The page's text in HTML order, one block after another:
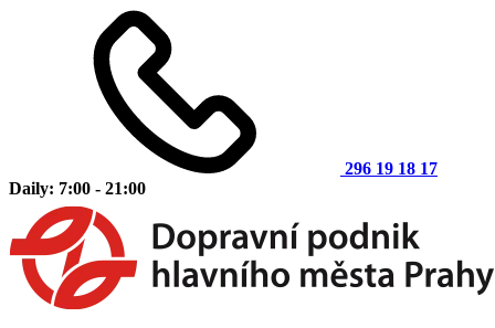
296 19 18 17
Daily: 7:00 - 21:00